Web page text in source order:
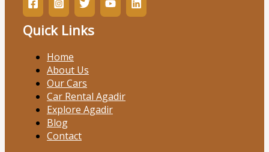
Quick Links
Home
About Us
Our Cars
Car Rental Agadir
Explore Agadir
Blog
Contact